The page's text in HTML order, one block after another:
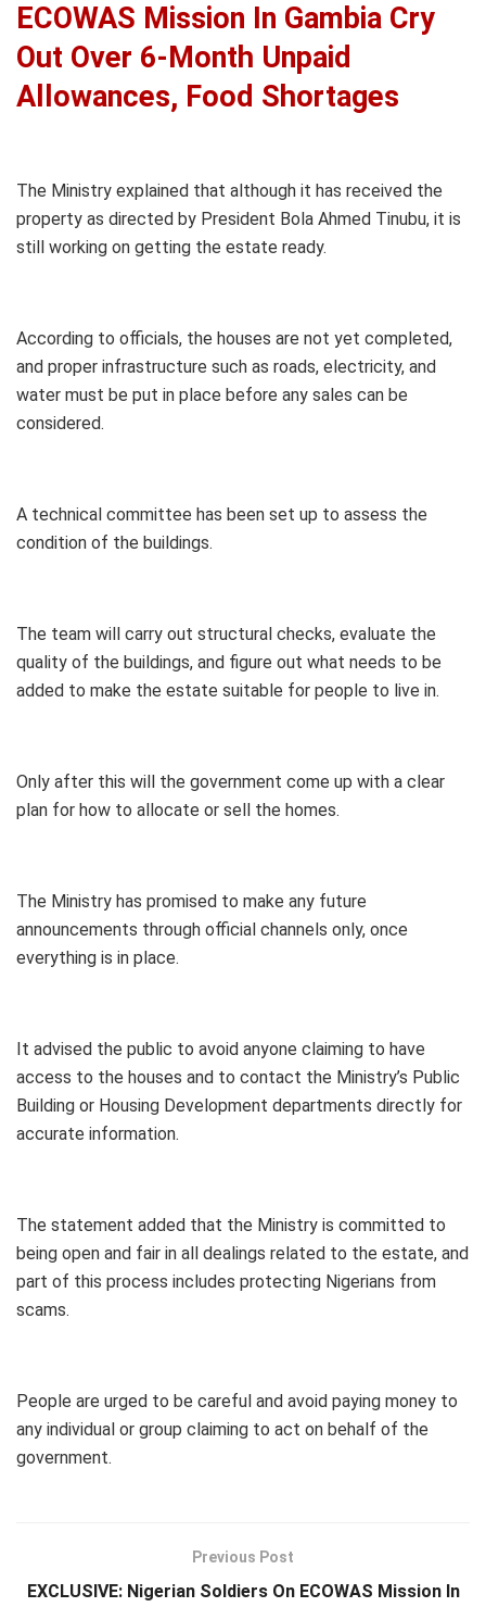
ECOWAS Mission In Gambia Cry
Out Over 6-Month Unpaid
Allowances, Food Shortages
The Ministry explained that although it has received the
property as directed by President Bola Ahmed Tinubu, it is
still working on getting the estate ready.
According to officials, the houses are not yet completed,
and proper infrastructure such as roads, electricity, and
water must be put in place before any sales can be
considered.
A technical committee has been set up to assess the
condition of the buildings.
The team will carry out structural checks, evaluate the
quality of the buildings, and figure out what needs to be
added to make the estate suitable for people to live in.
Only after this will the government come up with a clear
plan for how to allocate or sell the homes.
The Ministry has promised to make any future
announcements through official channels only, once
everything is in place.
It advised the public to avoid anyone claiming to have
access to the houses and to contact the Ministry’s Public
Building or Housing Development departments directly for
accurate information.
The statement added that the Ministry is committed to
being open and fair in all dealings related to the estate, and
part of this process includes protecting Nigerians from
scams.
People are urged to be careful and avoid paying money to
any individual or group claiming to act on behalf of the
government.
Previous Post
EXCLUSIVE: Nigerian Soldiers On ECOWAS Mission In